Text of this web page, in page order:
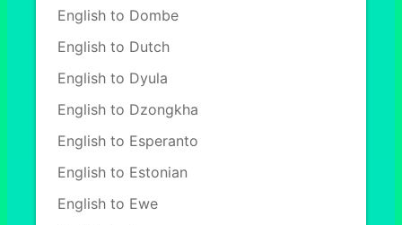
English to Dombe
English to Dutch
English to Dyula
English to Dzongkha
English to Esperanto
English to Estonian
English to Ewe